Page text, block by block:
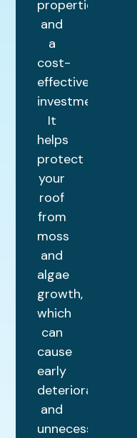
properties
and
a
cost-
effective
investment.
It
helps
protect
your
roof
from
moss
and
algae
growth,
which
can
cause
early
deterioration
and
unnecessary